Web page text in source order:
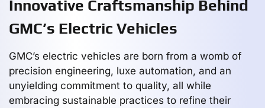
Innovative Craftsmanship Behind
GMC’s Electric Vehicles
GMC’s electric vehicles are born from a womb of
precision engineering, luxe automation, and an
unyielding commitment to quality, all while
embracing sustainable practices to refine their